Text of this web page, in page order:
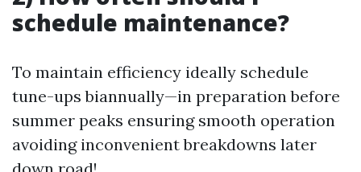
schedule maintenance?
To maintain efficiency ideally schedule
tune-ups biannually—in preparation before
summer peaks ensuring smooth operation
avoiding inconvenient breakdowns later